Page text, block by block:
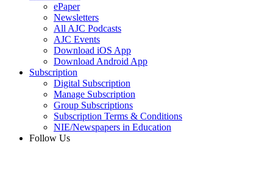
ePaper
Newsletters
All AJC Podcasts
AJC Events
Download iOS App
Download Android App
Subscription
Digital Subscription
Manage Subscription
Group Subscriptions
Subscription Terms & Conditions
NIE/Newspapers in Education
Follow Us